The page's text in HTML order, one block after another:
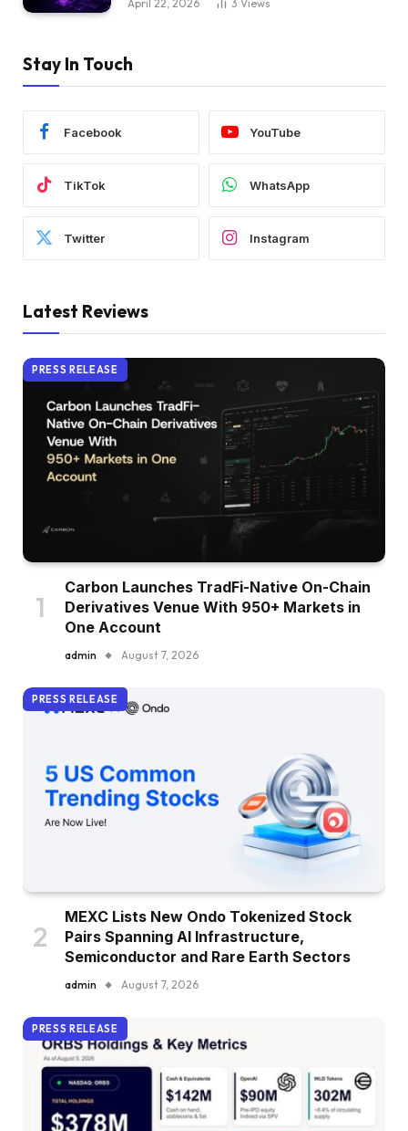
April 22, 2026 3 Views
Stay In Touch
Facebook YouTube
TikTok WhatsApp
Twitter Instagram
Latest Reviews
PRESS RELEASE
Carbon Launches TradFi-Native On-Chain
Derivatives Venue With 950+ Markets in
One Account
admin August 7, 2026
PRESS RELEASE
MEXC Lists New Ondo Tokenized Stock
Pairs Spanning AI Infrastructure,
Semiconductor and Rare Earth Sectors
admin August 7, 2026
PRESS RELEASE